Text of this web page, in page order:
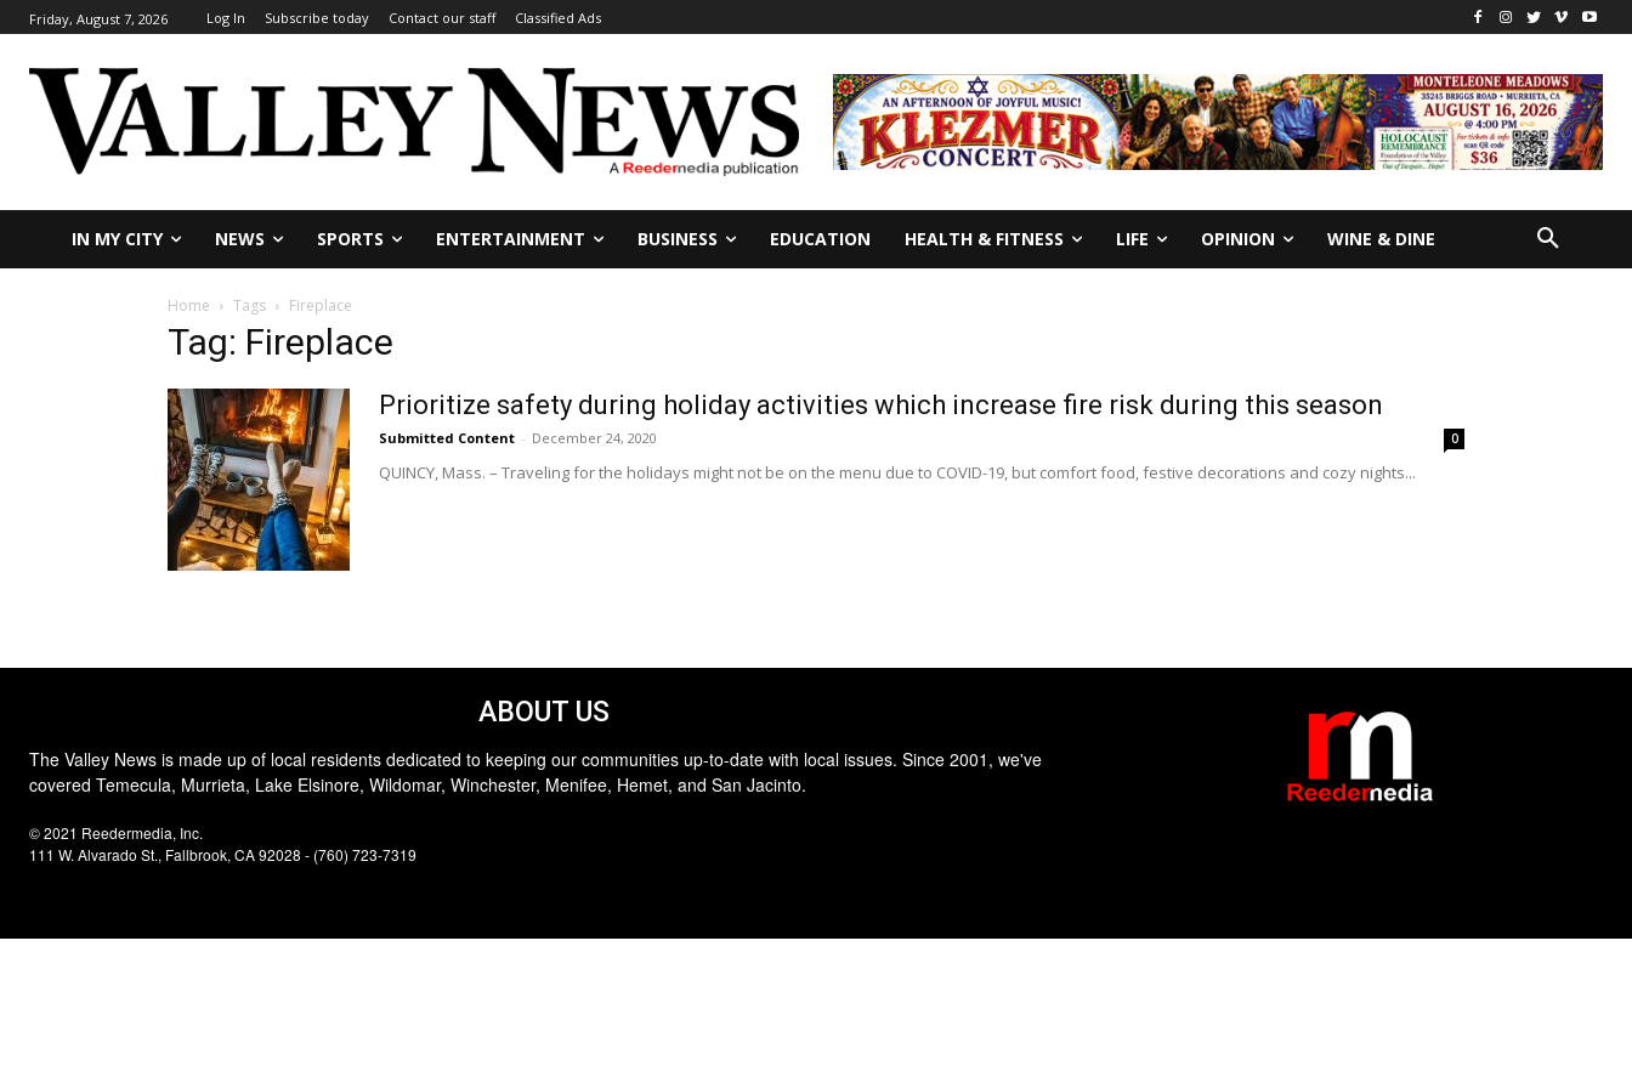
Friday, August 7, 2026 Log In Subscribe today Contact our staff Classified Ads
IN MY CITY NEWS SPORTS ENTERTAINMENT BUSINESS EDUCATION HEALTH & FITNESS LIFE OPINION WINE & DINE
Home Tags Fireplace
Tag: Fireplace
Prioritize safety during holiday activities which increase fire risk during this season
Submitted Content - December 24, 2020 0
QUINCY, Mass. – Traveling for the holidays might not be on the menu due to COVID-19, but comfort food, festive decorations and cozy nights...
ABOUT US
The Valley News is made up of local residents dedicated to keeping our communities up-to-date with local issues. Since 2001, we've
covered Temecula, Murrieta, Lake Elsinore, Wildomar, Winchester, Menifee, Hemet, and San Jacinto.
© 2021 Reedermedia, Inc.
111 W. Alvarado St., Fallbrook, CA 92028 - (760) 723-7319